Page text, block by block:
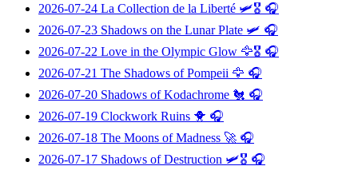
2026-07-24 La Collection de la Liberté 🛩️🎖️ 🎧
2026-07-23 Shadows on the Lunar Plate 🛩️ 🎧
2026-07-22 Love in the Olympic Glow 🦅🎖️ 🎧
2026-07-21 The Shadows of Pompeii 🦅 🎧
2026-07-20 Shadows of Kodachrome 🐔 🎧
2026-07-19 Clockwork Ruins 🐥 🎧
2026-07-18 The Moons of Madness 🚀 🎧
2026-07-17 Shadows of Destruction 🛩️🎖️ 🎧